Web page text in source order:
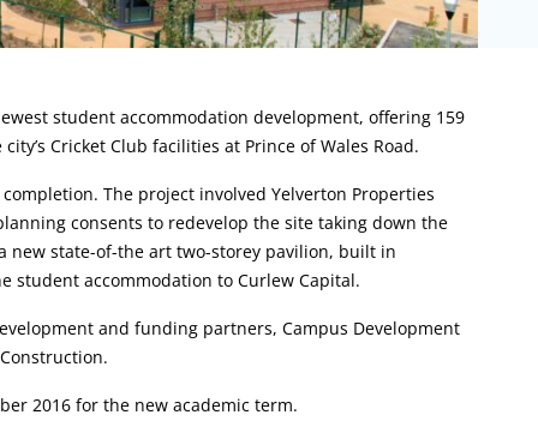
student accommodation development, offering 159
Cricket Club facilities at Prince of Wales Road.
The project involved Yelverton Properties
consents to redevelop the site taking down the
state-of-the art two-storey pavilion, built in
student accommodation to Curlew Capital.
and funding partners, Campus Development
2016 for the new academic term.